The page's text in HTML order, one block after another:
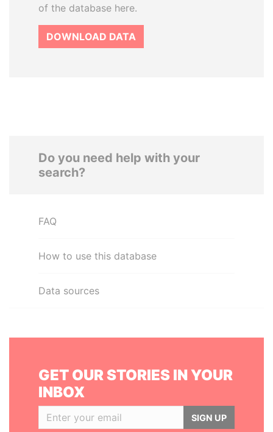
of the database here.
DOWNLOAD DATA
Do you need help with your
search?
FAQ
How to use this database
Data sources
GET OUR STORIES IN YOUR
INBOX
SIGN UP